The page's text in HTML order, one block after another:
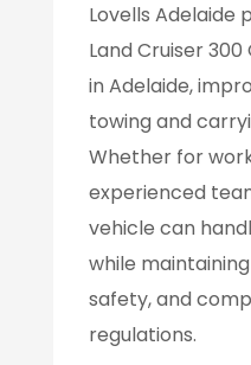
Lovells Adelaide
Land Cruiser
in Adelaide,
towing and
Whether for
experienced
vehicle can
while
safety, and
regulations.